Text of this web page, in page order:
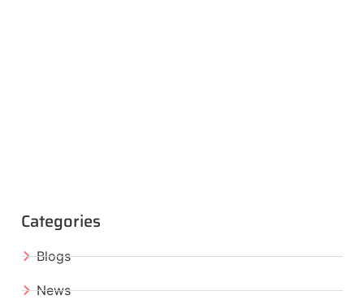
Categories
Blogs
News